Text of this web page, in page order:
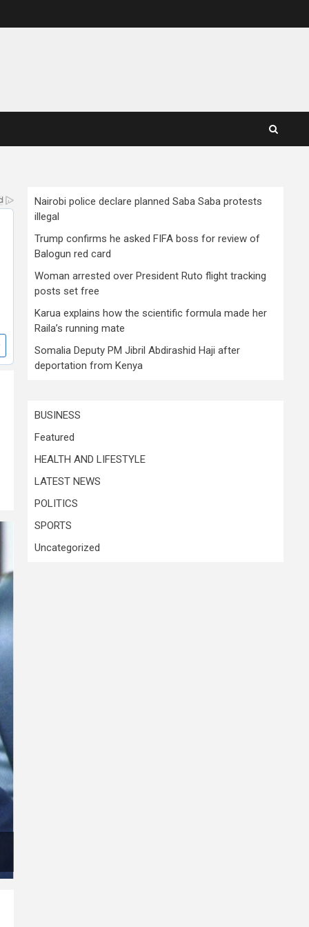
Nairobi police declare planned Saba Saba protests
illegal
Trump confirms he asked FIFA boss for review of
Balogun red card
Woman arrested over President Ruto flight tracking
posts set free
Karua explains how the scientific formula made her
Raila’s running mate
Somalia Deputy PM Jibril Abdirashid Haji after
deportation from Kenya
BUSINESS
Featured
HEALTH AND LIFESTYLE
LATEST NEWS
POLITICS
SPORTS
Uncategorized